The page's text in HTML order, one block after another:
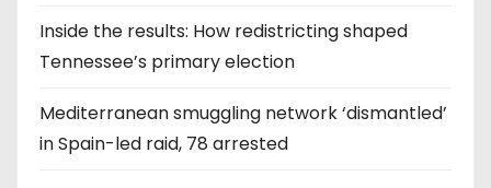
Inside the results: How redistricting shaped
Tennessee’s primary election
Mediterranean smuggling network ‘dismantled’
in Spain-led raid, 78 arrested